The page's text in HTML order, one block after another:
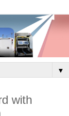
▼
with